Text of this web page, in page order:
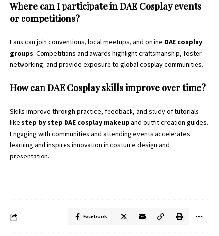
Where can I participate in DAE Cosplay events
or competitions?
Fans can join conventions, local meetups, and online DAE cosplay
groups. Competitions and awards highlight craftsmanship, foster
networking, and provide exposure to global cosplay communities.
How can DAE Cosplay skills improve over time?
Skills improve through practice, feedback, and study of tutorials
like step by step DAE cosplay makeup and outfit creation guides.
Engaging with communities and attending events accelerates
learning and inspires innovation in costume design and
presentation.
Facebook